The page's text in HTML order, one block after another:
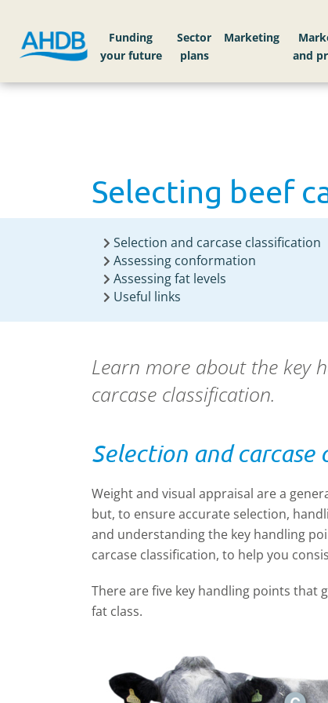
Funding
your future
Sector
plans
Selecting beef
Selection and carcase classification
Assessing conformation
Assessing fat levels
Useful links
Learn more about the key
carcase classification.
Selection and carcase
Weight and visual appraisal are a
but, to ensure accurate selection,
and understanding the key handling
carcase classification, to help you
There are five key handling points that
fat class.